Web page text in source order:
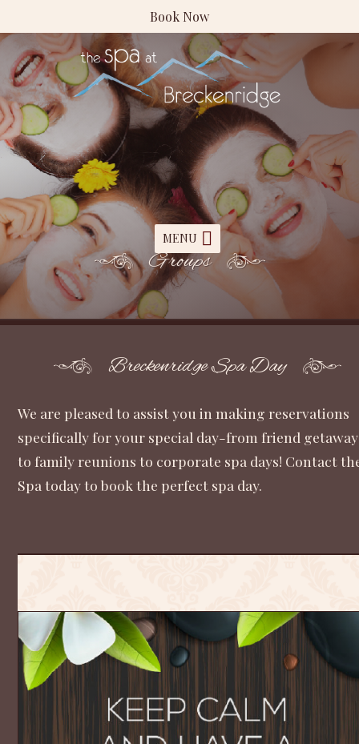
Groups
MENU
Book Now
Breckenridge Spa Day
We are pleased to assist you in making reservations
specifically for your special day-from friend
to family reunions to corporate spa days! Contact
Spa today to book the perfect spa day.